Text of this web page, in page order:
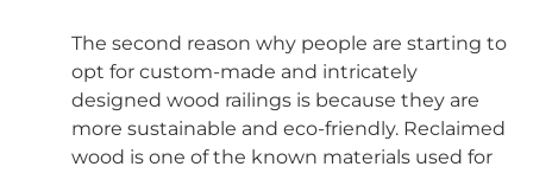
The second reason why people are starting to
opt for custom-made and intricately
designed wood railings is because they are
more sustainable and eco-friendly. Reclaimed
wood is one of the known materials used for